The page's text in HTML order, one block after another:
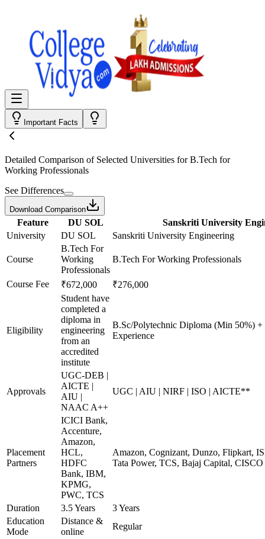
Important Facts
Detailed Comparison of Selected Universities forB.Tech for
Working Professionals
See Differences
Download Comparison
Feature DU SOL
Sanskriti University
University
DU SOL Sanskriti University Engineering
Course
B.Tech For
Working
Professionals
B.Tech For Working Professionals
Course Fee ₹672,000 ₹276,000
Eligibility
Student have
completed a
diploma in
engineering
from an
accredited
institute
B.Sc/Polytechnic Diploma (Min 50%)
Experience
Approvals
UGC-DEB |
AICTE |
AIU |
NAAC A++
UGC | AIU | NIRF | ISO | AICTE**
Placement
Partners
ICICI Bank,
Accenture,
Amazon,
HCL,
HDFC
Bank, IBM,
KPMG,
PWC, TCS
Amazon, Cognizant, Dunzo, Flipkart,
Tata Power, TCS, Bajaj Capital, CISCO
Duration 3.5 Years
3 Years
Education
Mode
Distance &
online
Regular